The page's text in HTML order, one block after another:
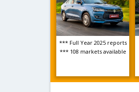
*** Full Year 2025 reports
*** 108 markets available